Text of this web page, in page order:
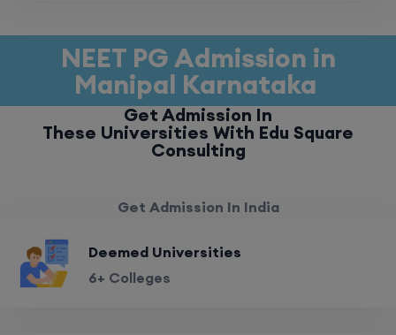
NEET PG Admission in
Manipal Karnataka
Get Admission In
These Universities With Edu Square
Consulting
Get Admission In India
Deemed Universities
6+ Colleges